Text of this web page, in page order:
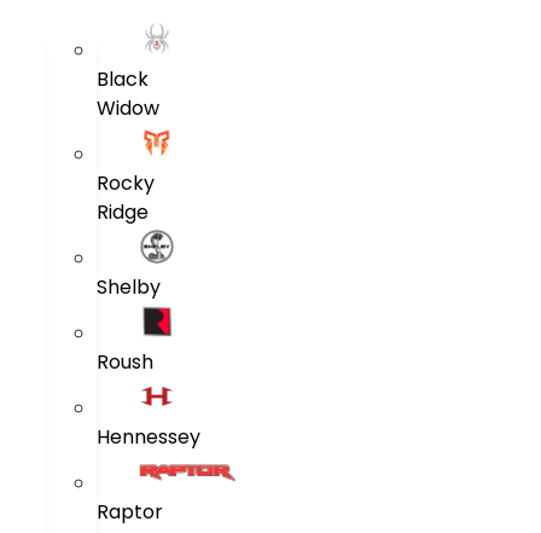
Black
Widow
Rocky
Ridge
Shelby
Roush
Hennessey
Raptor